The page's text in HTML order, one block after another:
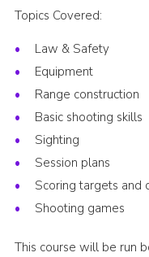
Topics Covered:
Law & Safety
Equipment
Range construction
Basic shooting skills
Sighting
Session plans
Scoring targets and
Shooting games
This course will be run